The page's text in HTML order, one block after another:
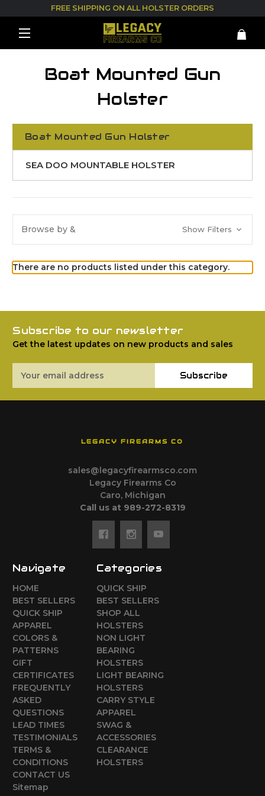
FREE SHIPPING ON ALL HOLSTER ORDERS
Boat Mounted Gun
Holster
Boat Mounted Gun Holster
SEA DOO MOUNTABLE HOLSTER
Browse by & Show Filters
There are no products listed under this category.
Subscribe to our newsletter
Get the latest updates on new products and sales
Address
Subscribe
LEGACY FIREARMS CO
sales@legacyfirearmsco.com
Legacy Firearms Co
Caro, Michigan
Call us at 989-272-8319
Navigate
HOME
BEST SELLERS
QUICK SHIP
APPAREL
COLORS &
PATTERNS
GIFT
CERTIFICATES
FREQUENTLY
ASKED
QUESTIONS
LEAD TIMES
TESTIMONIALS
TERMS &
CONDITIONS
CONTACT US
Sitemap
Categories
QUICK SHIP
BEST SELLERS
SHOP ALL
HOLSTERS
NON LIGHT
BEARING
HOLSTERS
LIGHT BEARING
HOLSTERS
CARRY STYLE
APPAREL
SWAG &
ACCESSORIES
CLEARANCE
HOLSTERS